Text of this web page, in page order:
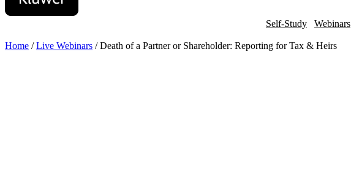
Self-Study Webinars
Home / Live Webinars / Death of a Partner or Shareholder: Reporting for Tax & Heirs